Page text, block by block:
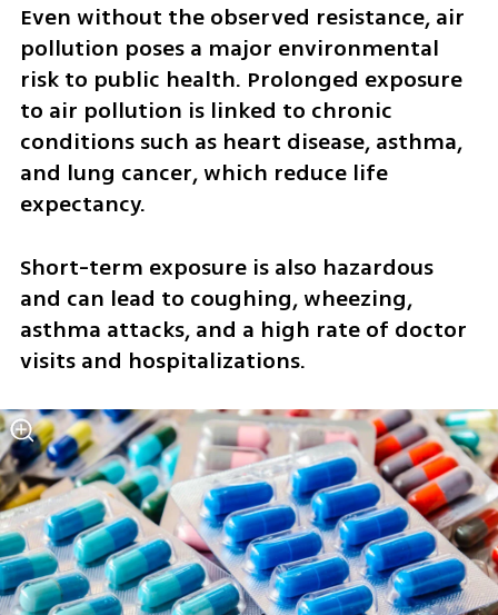
Even without the observed resistance, air
pollution poses a major environmental
risk to public health. Prolonged exposure
to air pollution is linked to chronic
conditions such as heart disease, asthma,
and lung cancer, which reduce life
expectancy.
Short-term exposure is also hazardous
and can lead to coughing, wheezing,
asthma attacks, and a high rate of doctor
visits and hospitalizations.